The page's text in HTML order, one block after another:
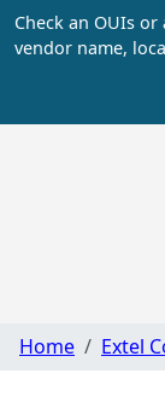
Check an OUIs
vendor name,
Home Extel